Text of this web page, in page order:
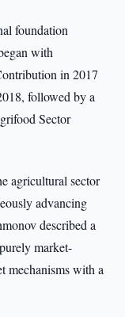
foundation
with
in 2017
followed by a
Sector
agricultural sector
advancing
described a
market-
mechanisms with a